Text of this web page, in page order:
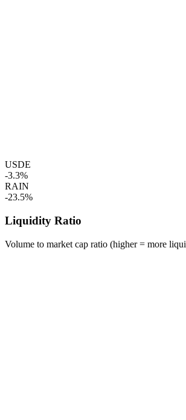
USDE
-3.3%
RAIN
-23.5%
Liquidity Ratio
Volume to market cap ratio (higher = more